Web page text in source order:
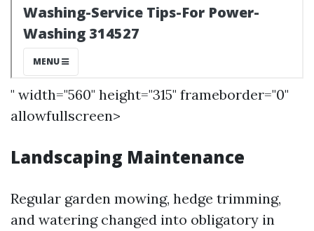
" width="560" height="315" frameborder="0"
allowfullscreen>
Landscaping Maintenance
Regular garden mowing, hedge trimming,
and watering changed into obligatory in